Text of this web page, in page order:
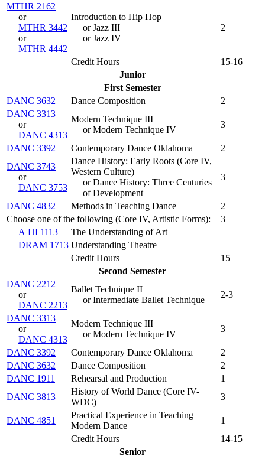
MTHR 2162
or
MTHR 3442
or
MTHR 4442
Introduction to Hip Hop
or Jazz III
or Jazz IV
2
Credit Hours
15-16
Junior
First Semester
DANC 3632
Dance Composition
2
DANC 3313
or
DANC 4313
Modern Technique III
or Modern Technique IV
3
DANC 3392 Contemporary Dance Oklahoma
2
DANC 3743
or
DANC 3753
Dance History: Early Roots (Core IV,
Western Culture)
or Dance History: Three Centuries
of Development
3
DANC 4832 Methods in Teaching Dance
2
Choose one of the following (Core IV, Artistic Forms):
3
A HI 1113
The Understanding of Art
DRAM 1713 Understanding Theatre
Credit Hours
15
Second Semester
DANC 2212
or
DANC 2213
Ballet Technique II
or Intermediate Ballet Technique
2-3
DANC 3313
or
DANC 4313
Modern Technique III
or Modern Technique IV
3
DANC 3392 Contemporary Dance Oklahoma
2
DANC 3632
Dance Composition
2
DANC 1911
Rehearsal and Production
1
DANC 3813
History of World Dance (Core IV-
WDC)
3
DANC 4851
Practical Experience in Teaching
Modern Dance
1
Credit Hours
14-15
Senior